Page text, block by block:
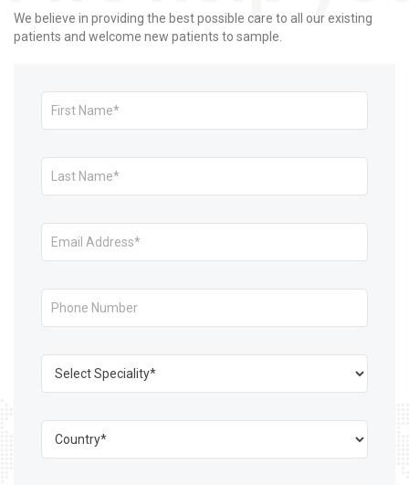
We believe in providing the best possible care to all our existing
patients and welcome new patients to sample.